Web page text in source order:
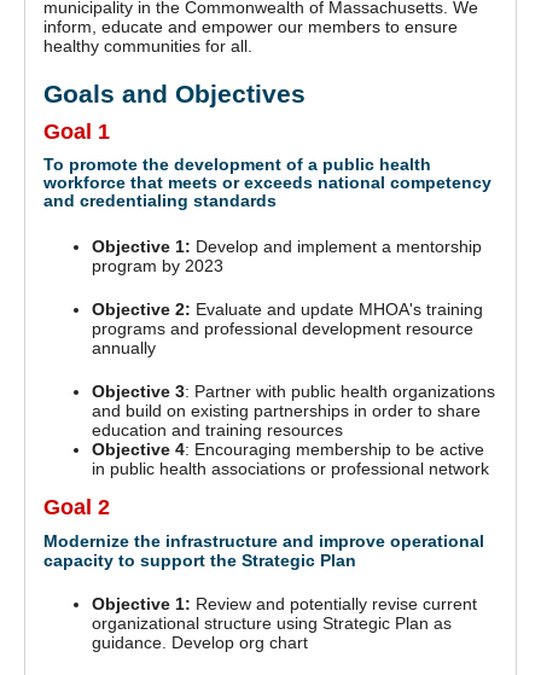
municipality in the Commonwealth of Massachusetts. We
inform, educate and empower our members to ensure
healthy communities for all.
Goals and Objectives
Goal 1
To promote the development of a public health
workforce that meets or exceeds national competency
and credentialing standards
Objective 1: Develop and implement a mentorship
program by 2023
Objective 2: Evaluate and update MHOA's training
programs and professional development resource
annually
Objective 3: Partner with public health organizations
and build on existing partnerships in order to share
education and training resources
Objective 4: Encouraging membership to be active
in public health associations or professional network
Goal 2
Modernize the infrastructure and improve operational
capacity to support the Strategic Plan
Objective 1: Review and potentially revise current
organizational structure using Strategic Plan as
guidance. Develop org chart